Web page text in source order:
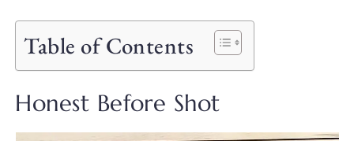
Table of Contents
Honest Before Shot